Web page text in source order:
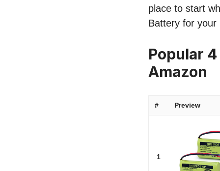
place to start
Battery for your
Popular
Amazon
# Preview
1